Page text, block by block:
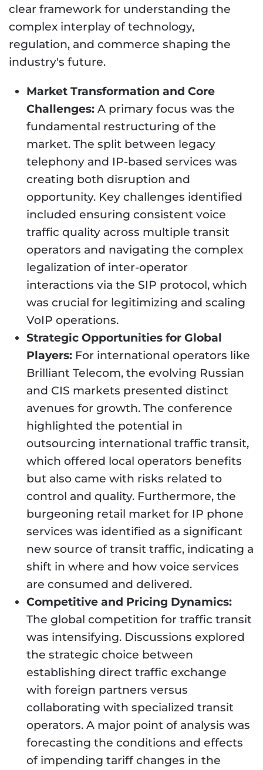
clear framework for understanding the
complex interplay of technology,
regulation, and commerce shaping the
industry's future.
Market Transformation and Core
Challenges: A primary focus was the
fundamental restructuring of the
market. The split between legacy
telephony and IP-based services was
creating both disruption and
opportunity. Key challenges identified
included ensuring consistent voice
traffic quality across multiple transit
operators and navigating the complex
legalization of inter-operator
interactions via the SIP protocol, which
was crucial for legitimizing and scaling
VoIP operations.
Strategic Opportunities for Global
Players: For international operators like
Brilliant Telecom, the evolving Russian
and CIS markets presented distinct
avenues for growth. The conference
highlighted the potential in
outsourcing international traffic transit,
which offered local operators benefits
but also came with risks related to
control and quality. Furthermore, the
burgeoning retail market for IP phone
services was identified as a significant
new source of transit traffic, indicating a
shift in where and how voice services
are consumed and delivered.
Competitive and Pricing Dynamics:
The global competition for traffic transit
was intensifying. Discussions explored
the strategic choice between
establishing direct traffic exchange
with foreign partners versus
collaborating with specialized transit
operators. A major point of analysis was
forecasting the conditions and effects
of impending tariff changes in the